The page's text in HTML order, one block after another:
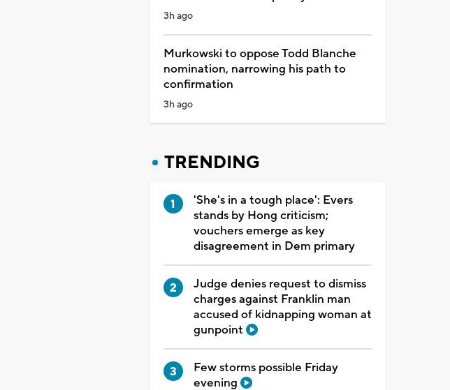
3h ago
Murkowski to oppose Todd Blanche
nomination, narrowing his path to
confirmation
3h ago
TRENDING
'She's in a tough place': Evers
stands by Hong criticism;
vouchers emerge as key
disagreement in Dem primary
Judge denies request to dismiss
charges against Franklin man
accused of kidnapping woman at
gunpoint
Few storms possible Friday
evening